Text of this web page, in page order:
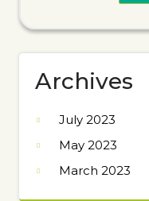
Archives
July 2023
May 2023
March 2023